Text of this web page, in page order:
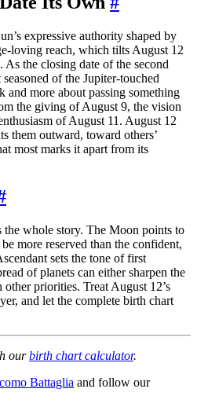
expressive authority shaped by
loving reach, which tilts August 12
the closing date of the second
of the Jupiter-touched
and more about passing something
the giving of August 9, the vision
of August 11. August 12
them outward, toward others’
most marks it apart from its
the whole story. The Moon points to
more reserved than the confident,
sets the tone of first
of planets can either sharpen the
priorities. Treat August 12’s
and let the complete birth chart
ourbirth chart calculator.
Battaglia and follow our